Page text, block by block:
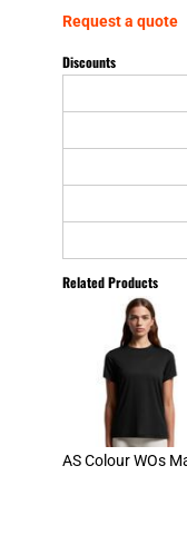
Request a quote
Discounts
Related Products